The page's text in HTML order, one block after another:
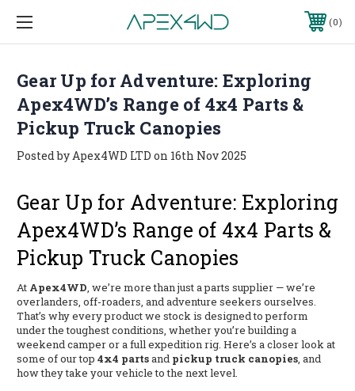
0
Gear Up for Adventure: Exploring
Apex4WD’s Range of 4x4 Parts &
Pickup Truck Canopies
Posted by Apex4WD LTD on 16th Nov 2025
Gear Up for Adventure: Exploring
Apex4WD’s Range of 4x4 Parts &
Pickup Truck Canopies
At Apex4WD, we’re more than just a parts supplier — we’re
overlanders, off-roaders, and adventure seekers ourselves.
That’s why every product we stock is designed to perform
under the toughest conditions, whether you’re building a
weekend camper or a full expedition rig. Here’s a closer look at
some of our top 4x4 partsand pickup truck canopies, and
how they take your vehicle to the next level.